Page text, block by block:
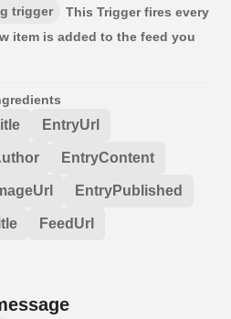
trigger
This Trigger fires every
item is added to the feed you
EntryUrl
EntryContent
EntryPublished
FeedUrl